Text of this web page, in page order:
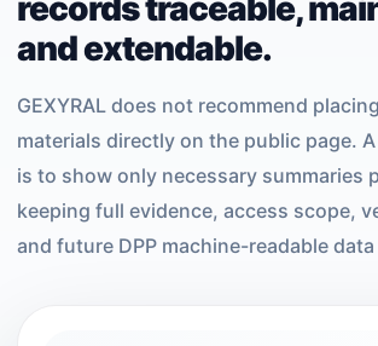
records traceable,
and extendable.
GEXYRAL does not recommend
materials directly on the public page.
is to show only necessary summaries
keeping full evidence, access scope,
and future DPP machine-readable